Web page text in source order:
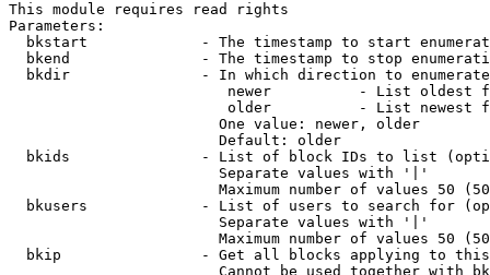
This module requires read rights
Parameters:
bkstart             - The timestamp to start
bkend               - The timestamp to stop
  bkdir               - In which direction to enumerate
newer          - List oldest
older          - List newest
                        One value: newer, older
                        Default: older
bkids               - List of block IDs to list
                        Separate values with '|'
Maximum number of values 50
bkusers             - List of users to search for
                        Separate values with '|'
Maximum number of values 50
bkip                - Get all blocks applying to
Cannot be used together with